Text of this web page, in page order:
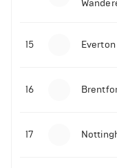
Malo Gusto
Premier League
09-11-2025 | 01:28•
15 Everton
16
17